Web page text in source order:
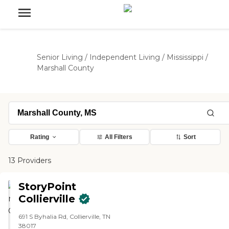
Senior Living / Independent Living / Mississippi /
Marshall County
Rating All Filters Sort
13 Providers
StoryPoint
Collierville
691 S Byhalia Rd, Collierville, TN
38017